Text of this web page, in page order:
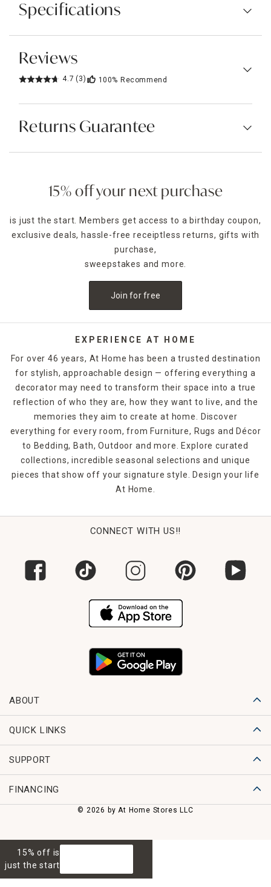
Specifications
Reviews
4.7 (3) 100% Recommend
Returns Guarantee
15% off your next purchase
is just the start. Members get access to a birthday coupon,
exclusive deals, hassle-free receiptless returns, gifts with
purchase,
sweepstakes and more.
Join for free
EXPERIENCE AT HOME
For over 46 years, At Home has been a trusted destination
for stylish, approachable design — offering everything a
decorator may need to transform their space into a true
reflection of who they are, how they want to live, and the
memories they aim to create at home. Discover
everything for every room, from Furniture, Rugs and Décor
to Bedding, Bath, Outdoor and more. Explore curated
collections, incredible seasonal selections and unique
pieces that show off your signature style. Design your life
At Home.
CONNECT WITH US!!
ABOUT
QUICK LINKS
SUPPORT
FINANCING
© 2026 by At Home Stores LLC
15% off is
just the start